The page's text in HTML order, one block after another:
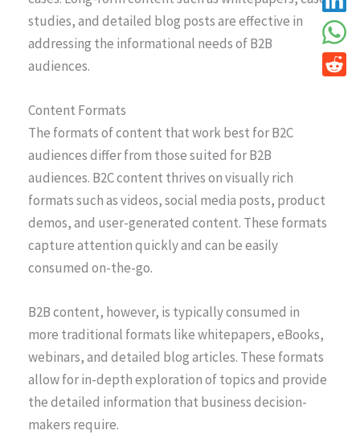
studies, and detailed blog posts are effective in
addressing the informational needs of B2B
audiences.
Content Formats
The formats of content that work best for B2C
audiences differ from those suited for B2B
audiences. B2C content thrives on visually rich
formats such as videos, social media posts, product
demos, and user-generated content. These formats
capture attention quickly and can be easily
consumed on-the-go.
B2B content, however, is typically consumed in
more traditional formats like whitepapers, eBooks,
webinars, and detailed blog articles. These formats
allow for in-depth exploration of topics and provide
the detailed information that business decision-
makers require.